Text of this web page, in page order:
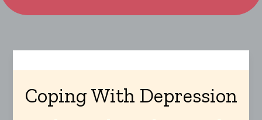
Coping With Depression